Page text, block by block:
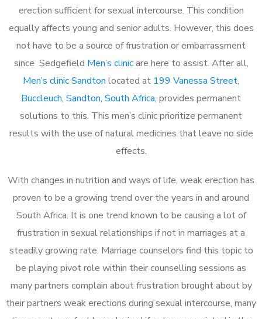
erection sufficient for sexual intercourse. This condition
equally affects young and senior adults. However, this does
not have to be a source of frustration or embarrassment
since Sedgefield Men’s clinicare here to assist. After all,
Men’s clinic Sandton located at 199 Vanessa Street,
Buccleuch, Sandton, South Africa, provides permanent
solutions to this. This men’s clinic prioritize permanent
results with the use of natural medicines that leave no side
effects.
With changes in nutrition and ways of life, weak erection has
proven to be a growing trend over the years in and around
South Africa. It is one trend known to be causing a lot of
frustration in sexual relationships if not in marriages at a
steadily growing rate. Marriage counselors find this topic to
be playing pivot role within their counselling sessions as
many partners complain about frustration brought about by
their partners weak erections during sexual intercourse, many